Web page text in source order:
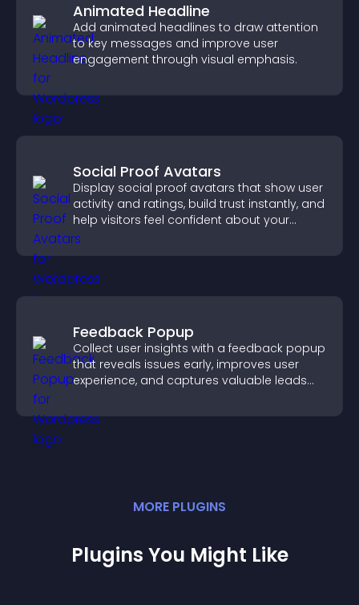
Animated Headline
Add animated headlines to draw attention
to key messages and improve user
engagement through visual emphasis.
Social Proof Avatars
Display social proof avatars that show user
activity and ratings, build trust instantly, and
help visitors feel confident about your
credibility.
Feedback Popup
Collect user insights with a feedback popup
that reveals issues early, improves user
experience, and captures valuable leads
MORE PLUGINS
Plugins You Might Like